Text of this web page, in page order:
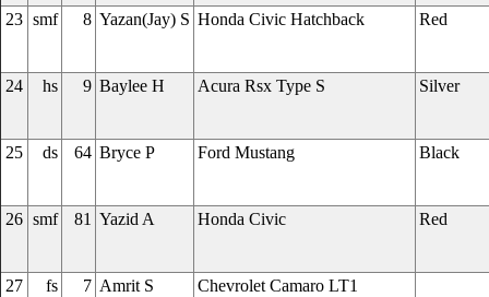
23 smf 8 Yazan(Jay) S Honda Civic Hatchback Red
24 hs 9 Baylee H Acura Rsx Type S Silver
25 ds 64 Bryce P Ford Mustang Black
26 smf 81 Yazid A Honda Civic Red
27 fs 7 Amrit S Chevrolet Camaro LT1